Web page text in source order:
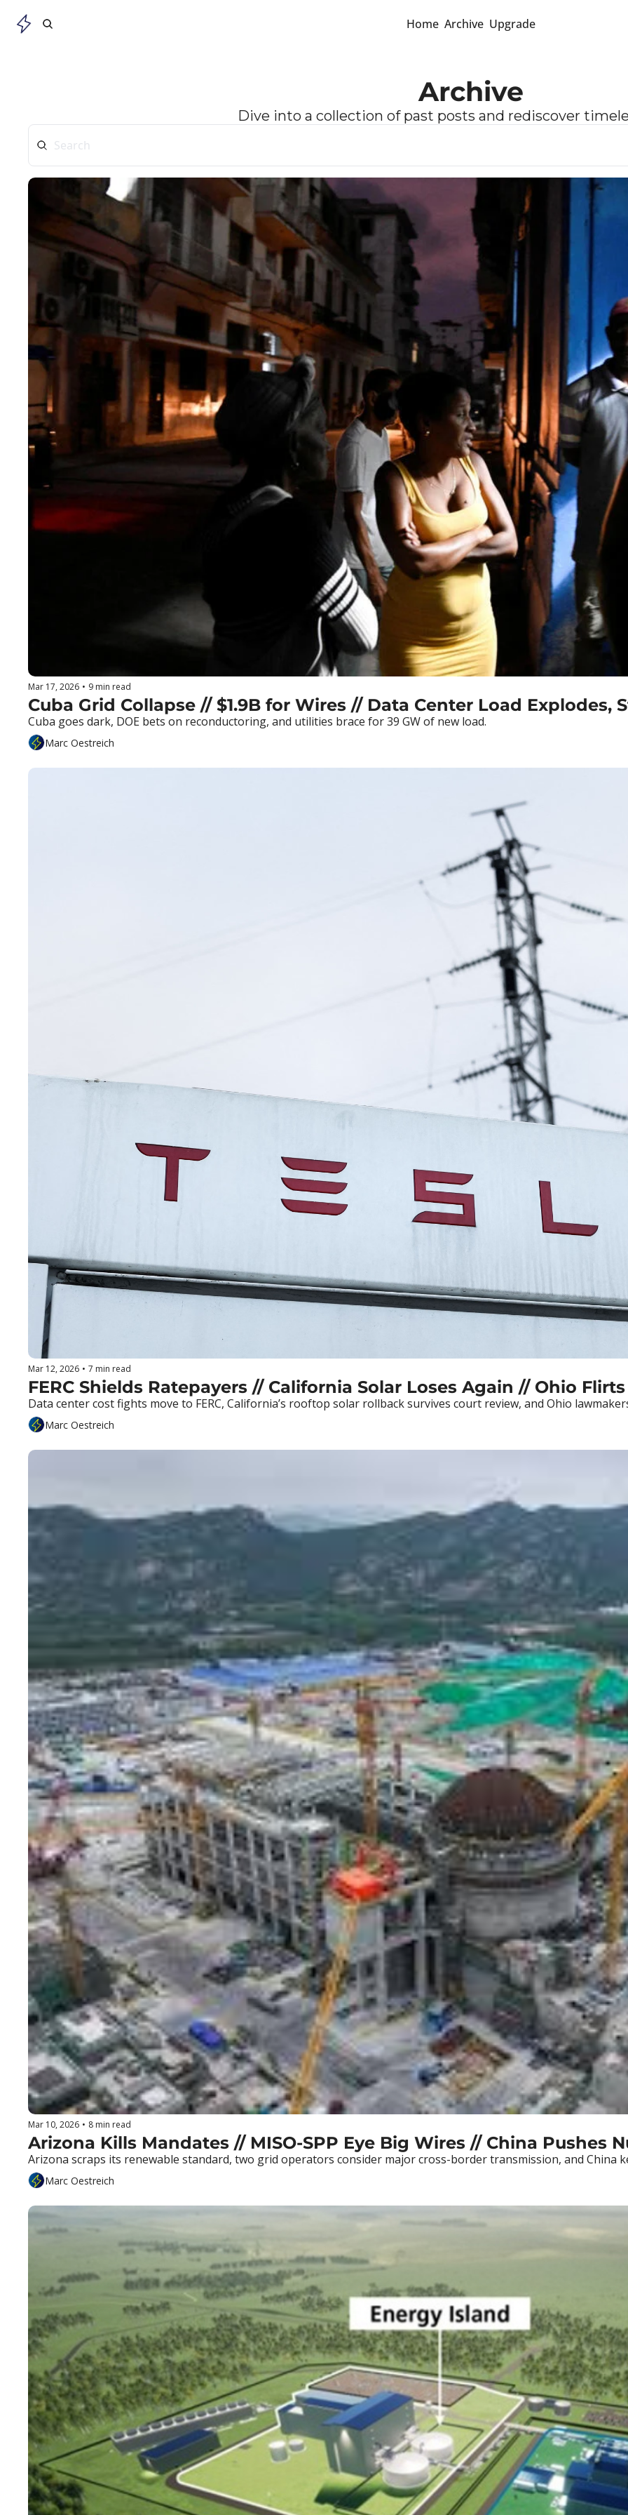
Home Archive Upgrade
Archive
Dive into a collection of past posts and rediscover
Mar 17, 2026 • 9 min read
Cuba Grid Collapse // $1.9B for Wires // Data Center Load Explodes,
Cuba goes dark, DOE bets on reconductoring, and utilities brace for 39 GW of new load.
Marc Oestreich
Mar 12, 2026 • 7 min read
FERC Shields Ratepayers // California Solar Loses Again // Ohio
Data center cost fights move to FERC, California’s rooftop solar rollback survives court review, and Ohio
Marc Oestreich
Mar 10, 2026 • 8 min read
Arizona Kills Mandates // MISO-SPP Eye Big Wires // China Pushes
Arizona scraps its renewable standard, two grid operators consider major cross-border transmission, and China
Marc Oestreich